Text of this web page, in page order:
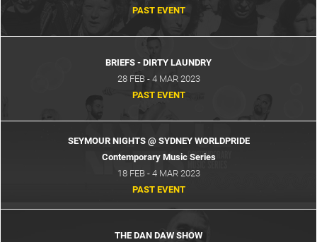
PAST EVENT
BRIEFS - DIRTY LAUNDRY
28 FEB - 4 MAR 2023
PAST EVENT
SEYMOUR NIGHTS @ SYDNEY WORLDPRIDE
Contemporary Music Series
18 FEB - 4 MAR 2023
PAST EVENT
THE DAN DAW SHOW